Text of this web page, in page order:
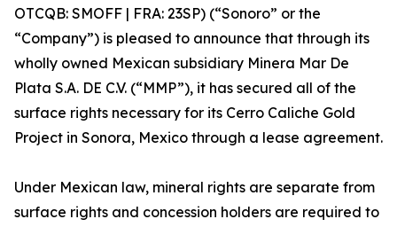
OTCQB: SMOFF | FRA: 23SP) (“Sonoro” or the
“Company”) is pleased to announce that through its
wholly owned Mexican subsidiary Minera Mar De
Plata S.A. DE C.V. (“MMP”), it has secured all of the
surface rights necessary for its Cerro Caliche Gold
Project in Sonora, Mexico through a lease agreement.
Under Mexican law, mineral rights are separate from
surface rights and concession holders are required to